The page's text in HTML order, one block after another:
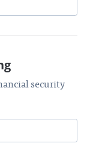
security